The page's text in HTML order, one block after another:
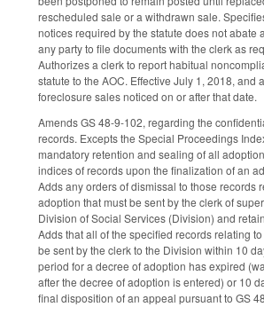
rescheduled sale or a withdrawn sale.
notices required by the statute does not abate
any party to file documents with the clerk as
Authorizes a clerk to report habitual
statute to the AOC. Effective July 1, 2018, and
foreclosure sales noticed on or after that date.
Amends GS 48-9-102, regarding the
records. Excepts the Special Proceedings
mandatory retention and sealing of all
indices of records upon the finalization of an
Adds any orders of dismissal to those records
adoption that must be sent by the clerk of
Division of Social Services (Division) and
Adds that all of the specified records relating
be sent by the clerk to the Division within 10
period for a decree of adoption has expired
after the decree of adoption is entered) or 10
final disposition of an appeal pursuant to GS